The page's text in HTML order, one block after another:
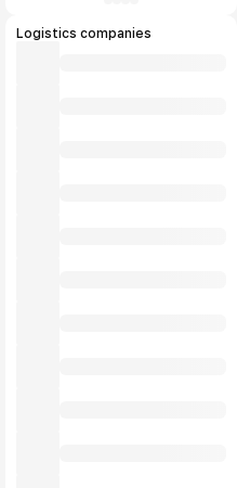
Logistics companies